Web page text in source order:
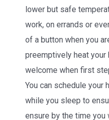
lower but safe
work, on errands or
of a button when you
preemptively heat your
welcome when first
You can schedule your
while you sleep to
ensure by the time you